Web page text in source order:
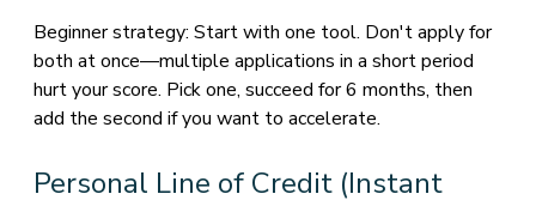
Beginner strategy: Start with one tool. Don't apply for
both at once—multiple applications in a short period
hurt your score. Pick one, succeed for 6 months, then
add the second if you want to accelerate.
Personal Line of Credit (Instant